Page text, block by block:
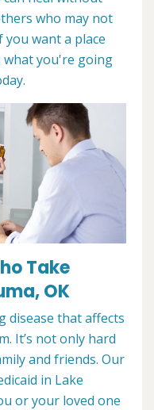
who may not
want a place
what you're going
Take
OK
disease that affects
It’s not only hard
and friends. Our
in Lake
or your loved one